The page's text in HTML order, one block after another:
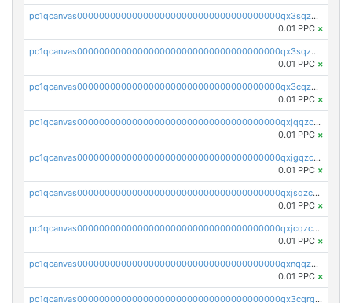
pc1qcanvas0000000000000000000000000000000000000qx3sqzuzs9hq3z8
0.01 PPC ×
pc1qcanvas0000000000000000000000000000000000000qx3sqzczsdldlau
0.01 PPC ×
pc1qcanvas0000000000000000000000000000000000000qx3cqzczsxyy8kn
0.01 PPC ×
pc1qcanvas0000000000000000000000000000000000000qxjqqzczsfgn02u
0.01 PPC ×
pc1qcanvas0000000000000000000000000000000000000qxjgqzczszn6hpn
0.01 PPC ×
pc1qcanvas0000000000000000000000000000000000000qxjsqzczslhpkuz
0.01 PPC ×
pc1qcanvas0000000000000000000000000000000000000qxjcqzczs5vgwhd
0.01 PPC ×
pc1qcanvas0000000000000000000000000000000000000qxnqqzuzs0l6xdd
0.01 PPC ×
pc1qcanvas0000000000000000000000000000000000000qx3cqrgzs7p0v6f